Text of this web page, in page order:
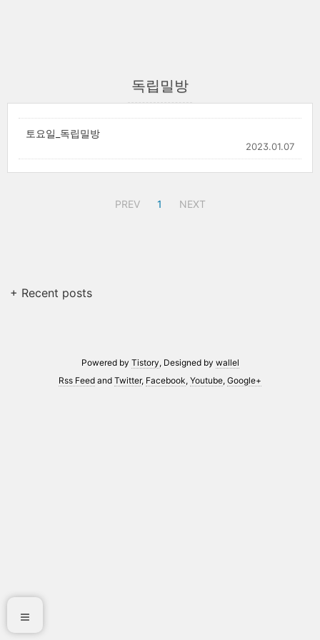
독립밀방
토요일_독립밀방
2023.01.07
PREV 1 NEXT
+ Recent posts
Powered by Tistory, Designed by wallel
Rss Feed and Twitter, Facebook, Youtube, Google+